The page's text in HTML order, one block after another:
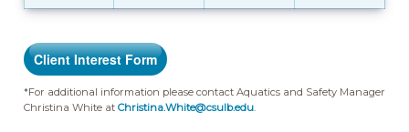
Client Interest Form
*For additional information please contact Aquatics and Safety Manager
Christina White at Christina.White@csulb.edu.